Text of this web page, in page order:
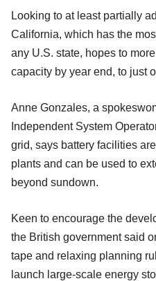
Looking to at least partially
California, which has the
any U.S. state, hopes to
capacity by year end, to just
Anne Gonzales, a
Independent System
grid, says battery facilities
plants and can be used to
beyond sundown.
Keen to encourage the
the British government said
tape and relaxing planning
launch large-scale energy